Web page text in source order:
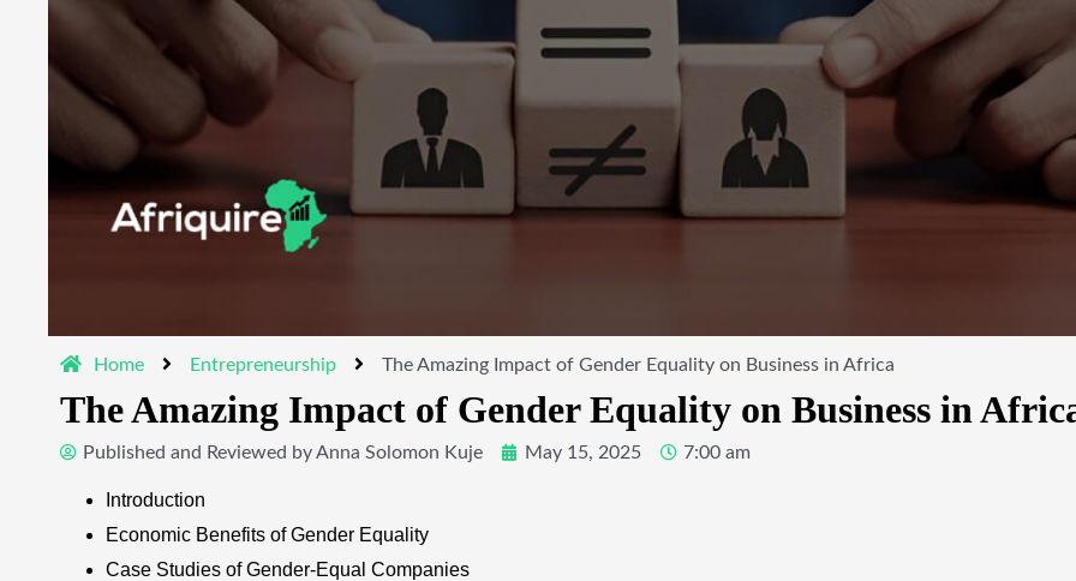
Home Entrepreneurship The Amazing Impact of Gender Equality on Business in Africa
The Amazing Impact of Gender Equality on Business in
Published and Reviewed byAnna Solomon Kuje May 15, 2025 7:00 am
Introduction
Economic Benefits of Gender Equality
Case Studies of Gender-Equal Companies